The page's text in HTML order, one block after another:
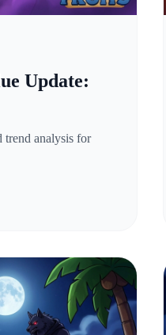
Update:
trend analysis for